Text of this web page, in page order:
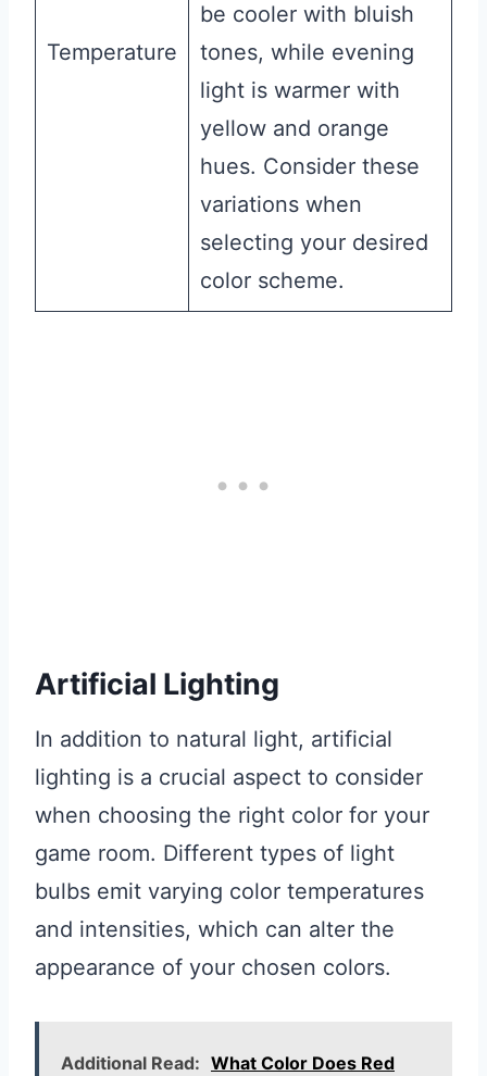
Temperature
be cooler with bluish
tones, while evening
light is warmer with
yellow and orange
hues. Consider these
variations when
selecting your desired
color scheme.
Artificial Lighting
In addition to natural light, artificial
lighting is a crucial aspect to consider
when choosing the right color for your
game room. Different types of light
bulbs emit varying color temperatures
and intensities, which can alter the
appearance of your chosen colors.
Additional Read: What Color Does Red